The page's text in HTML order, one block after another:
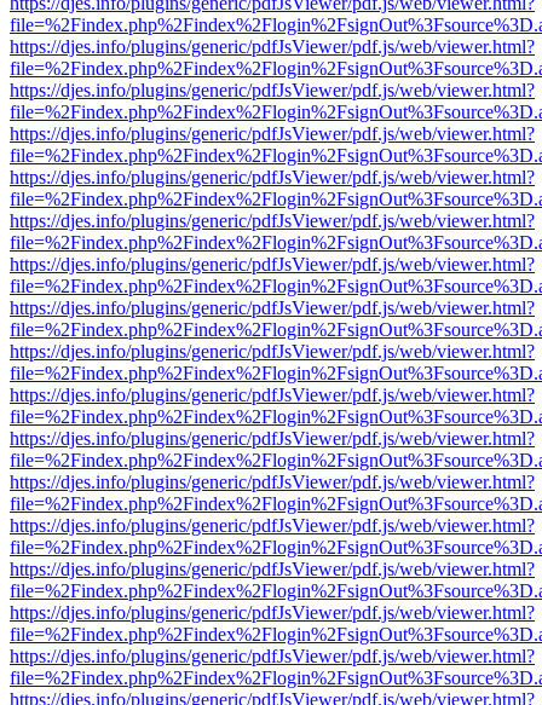
https://djes.info/plugins/generic/pdfJsViewer/pdf.js/web/viewer.html?
https://djes.info/plugins/generic/pdfJsViewer/pdf.js/web/viewer.html?
https://djes.info/plugins/generic/pdfJsViewer/pdf.js/web/viewer.html?
https://djes.info/plugins/generic/pdfJsViewer/pdf.js/web/viewer.html?
https://djes.info/plugins/generic/pdfJsViewer/pdf.js/web/viewer.html?
https://djes.info/plugins/generic/pdfJsViewer/pdf.js/web/viewer.html?
https://djes.info/plugins/generic/pdfJsViewer/pdf.js/web/viewer.html?
https://djes.info/plugins/generic/pdfJsViewer/pdf.js/web/viewer.html?
https://djes.info/plugins/generic/pdfJsViewer/pdf.js/web/viewer.html?
https://djes.info/plugins/generic/pdfJsViewer/pdf.js/web/viewer.html?
https://djes.info/plugins/generic/pdfJsViewer/pdf.js/web/viewer.html?
https://djes.info/plugins/generic/pdfJsViewer/pdf.js/web/viewer.html?
https://djes.info/plugins/generic/pdfJsViewer/pdf.js/web/viewer.html?
https://djes.info/plugins/generic/pdfJsViewer/pdf.js/web/viewer.html?
https://djes.info/plugins/generic/pdfJsViewer/pdf.js/web/viewer.html?
https://djes.info/plugins/generic/pdfJsViewer/pdf.js/web/viewer.html?